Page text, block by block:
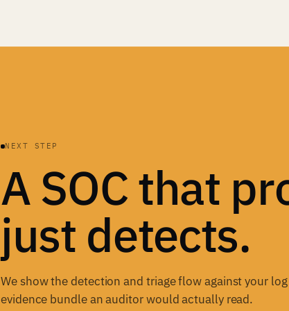
NEXT STEP
A SOC that
just detects.
We show the detection and triage flow against your
evidence bundle an auditor would actually read.